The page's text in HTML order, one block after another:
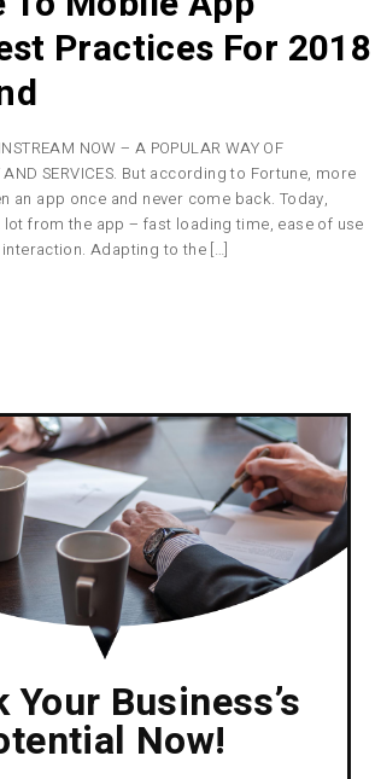
Practices For 2018
NOW – A POPULAR WAY OF
AND SERVICES. But according to Fortune, more
an app once and never come back. Today,
from the app – fast loading time, ease of use
Adapting to the […]
Your Business’s
Now!